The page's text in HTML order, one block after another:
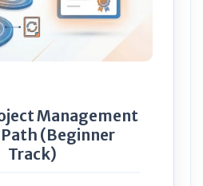
Management
Path (Beginner
Track)